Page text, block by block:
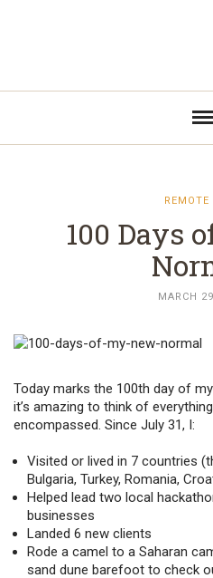
REMOTE
100 Days
MARCH
Today marks the 100th day of
it’s amazing to think of
encompassed. Since July 31, I:
Visited or lived in 7 countries
Bulgaria, Turkey, Romania,
Helped lead two local
businesses
Landed 6 new clients
Rode a camel to a Saharan
sand dune barefoot to check